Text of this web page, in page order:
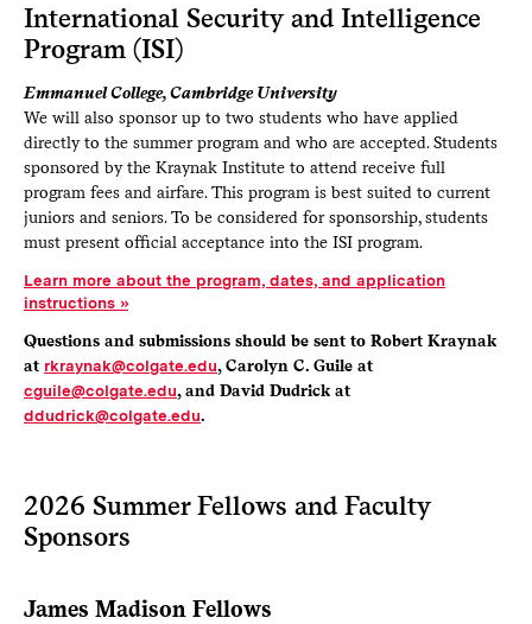
International Security and Intelligence
Program (ISI)
Emmanuel College, Cambridge University
We will also sponsor up to two students who have applied
directly to the summer program and who are accepted. Students
sponsored by the Kraynak Institute to attend receive full
program fees and airfare. This program is best suited to current
juniors and seniors. To be considered for sponsorship, students
must present official acceptance into the ISI program.
Learn more about the program, dates, and application
instructions
Questions and submissions should be sent to Robert Kraynak
at rkraynak@colgate.edu, Carolyn C. Guile at
cguile@colgate.edu, and David Dudrick at
ddudrick@colgate.edu.
2026 Summer Fellows and Faculty
Sponsors
James Madison Fellows